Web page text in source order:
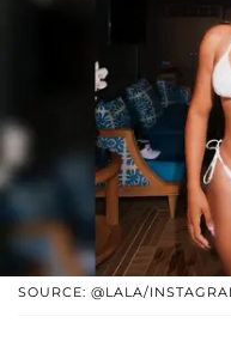
SOURCE: @LALA/